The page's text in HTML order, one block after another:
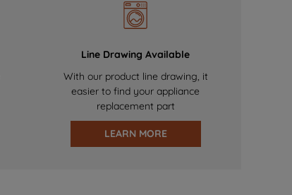
Line Drawing Available
With our product line drawing, it
easier to find your appliance
replacement part
LEARN MORE